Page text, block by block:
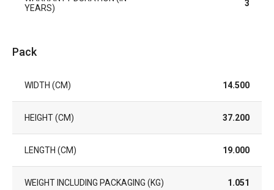
YEARS)
3
Pack
WIDTH (CM) 14.500
HEIGHT (CM) 37.200
LENGTH (CM) 19.000
WEIGHT INCLUDING PACKAGING (KG) 1.051